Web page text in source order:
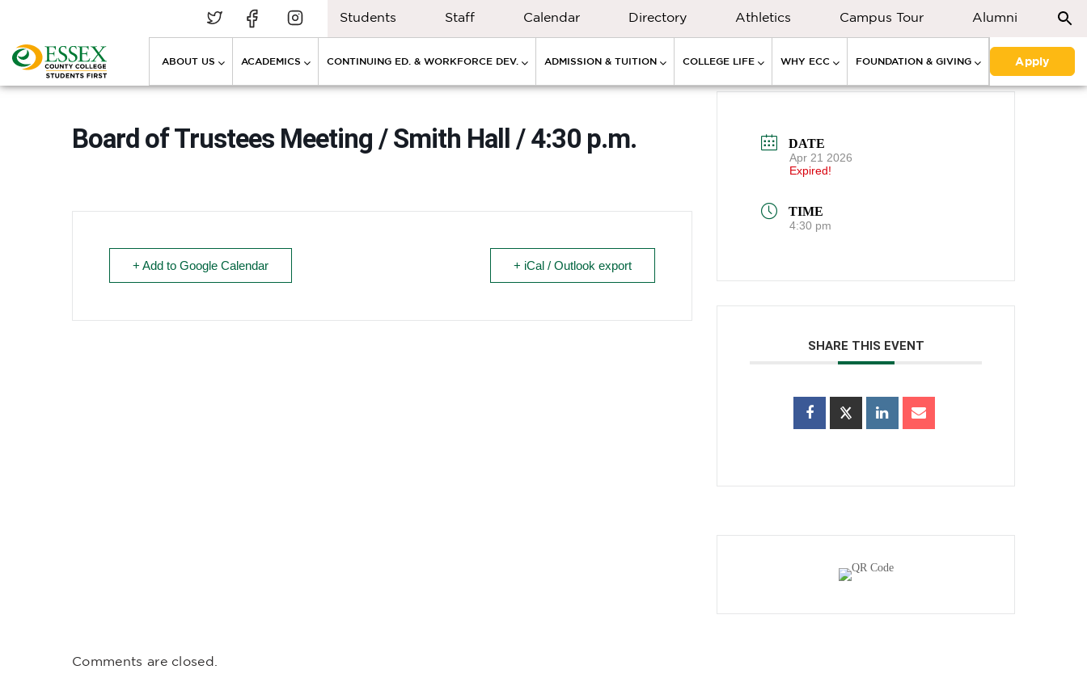
Students Staff Calendar Directory Athletics Campus Tour Alumni
ABOUT US ACADEMICS CONTINUING ED. & WORKFORCE DEV. ADMISSION & TUITION COLLEGE LIFE WHY ECC FOUNDATION & GIVING Apply
Board of Trustees Meeting / Smith Hall / 4:30 p.m.
+ Add to Google Calendar + iCal / Outlook export
DATE
Apr 21 2026
Expired!
TIME
4:30 pm
SHARE THIS EVENT
Comments are closed.